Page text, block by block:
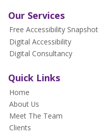
Our Services
Free Accessibility Snapshot
Digital Accessibility
Digital Consultancy
Quick Links
Home
About Us
Meet The Team
Clients